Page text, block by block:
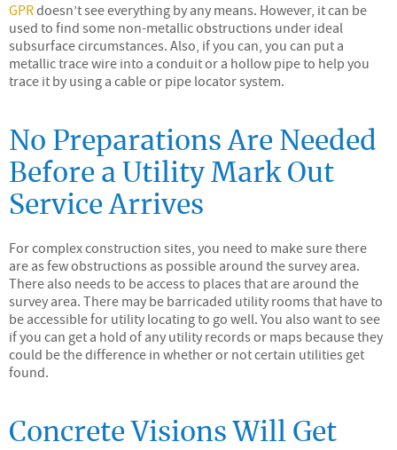
GPRdoesn’t see everything by any means. However, it can be
used to find some non-metallic obstructions under ideal
subsurface circumstances. Also, if you can, you can put a
metallic trace wire into a conduit or a hollow pipe to help you
trace it by using a cable or pipe locator system.
No Preparations Are Needed
Before a Utility Mark Out
Service Arrives
For complex construction sites, you need to make sure there
are as few obstructions as possible around the survey area.
There also needs to be access to places that are around the
survey area. There may be barricaded utility rooms that have to
be accessible for utility locating to go well. You also want to see
if you can get a hold of any utility records or maps because they
could be the difference in whether or not certain utilities get
found.
Concrete Visions Will Get